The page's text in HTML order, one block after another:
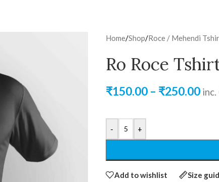
Home/Shop/Roce / Mehendi
Ro Roce
₹150.00 – ₹250.00 inc.
- +
Add to wishlist Size